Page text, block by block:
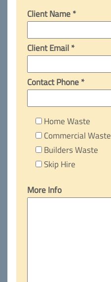
Client Name *
Client Email *
Contact Phone *
Home Waste
Commercial Waste
Builders Waste
Skip Hire
More Info